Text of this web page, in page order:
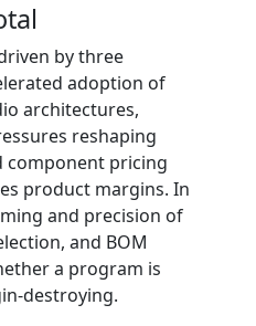
by three
adoption of
architectures,
reshaping
pricing
product margins. In
and precision of
and BOM
a program is